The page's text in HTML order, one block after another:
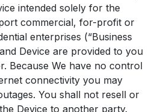
intended solely for the
commercial, for-profit or
enterprises (“Business
Device are provided to you
Because We have no control
connectivity you may
You shall not resell or
Device to another party.